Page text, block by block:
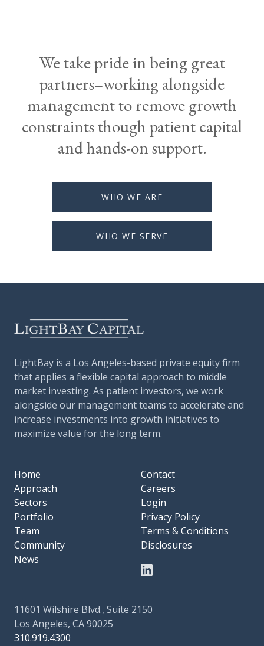
We take pride in being great
partners–working alongside
management to remove growth
constraints though patient capital
and hands-on support.
WHO WE ARE
WHO WE SERVE
LightBay is a Los Angeles-based private equity firm
that applies a flexible capital approach to middle
market investing. As patient investors, we work
alongside our management teams to accelerate and
increase investments into growth initiatives to
maximize value for the long term.
Home
Approach
Sectors
Portfolio
Team
Community
News
Contact
Careers
Login
Privacy Policy
Terms & Conditions
Disclosures
11601 Wilshire Blvd., Suite 2150
Los Angeles, CA 90025
310.919.4300